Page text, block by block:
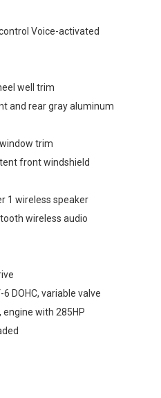
Voice-activated
well trim
and rear gray aluminum
trim
front windshield
1 wireless speaker
wireless audio
DOHC, variable valve
with 285HP